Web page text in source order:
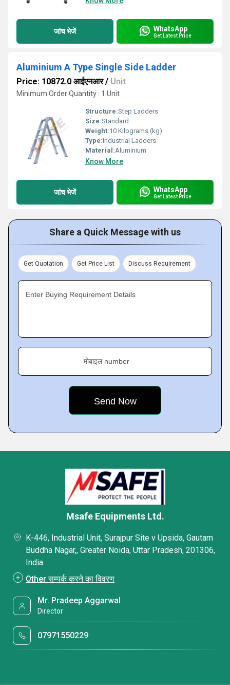
जांच भेजें WhatsApp
Get Latest Price
Aluminium A Type Single Side Ladder
Price: 10872.0 आईएनआर/ Unit
Minimum Order Quantity : 1 Unit
Structure:Step Ladders
Size:Standard
Weight:10 Kilograms (kg)
Type:Industrial Ladders
Material:Aluminium
Know More
जांच भेजें WhatsApp
Get Latest Price
Share a Quick Message with us
Get Quotation Get Price List Discuss Requirement
Enter Buying Requirement Details
मोबाइल number
Msafe Equipments Ltd.
K-446, Industrial Unit, Surajpur Site v Upsida, Gautam
Buddha Nagar,, Greater Noida, Uttar Pradesh, 201306,
India
Other सम्पर्क करने का विवरण
Mr. Pradeep Aggarwal
Director
07971550229